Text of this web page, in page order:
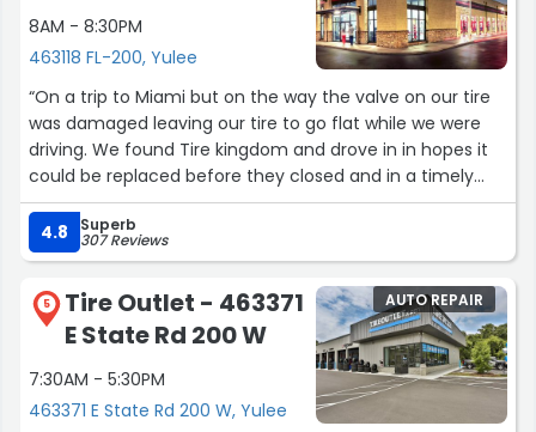
8AM - 8:30PM
463118 FL-200, Yulee
“On a trip to Miami but on the way the valve on our tire
was damaged leaving our tire to go flat while we were
driving. We found Tire kingdom and drove in in hopes it
could be replaced before they closed and in a timely
manner so we can continue on our trip. They got us in, in
no time. Logan and Teresa took great care of us. Honest,
kind and quick. Thank you!”
4.8 Superb
307 Reviews
5
Tire Outlet - 463371
E State Rd 200 W
7:30AM - 5:30PM
463371 E State Rd 200 W, Yulee
AUTO REPAIR